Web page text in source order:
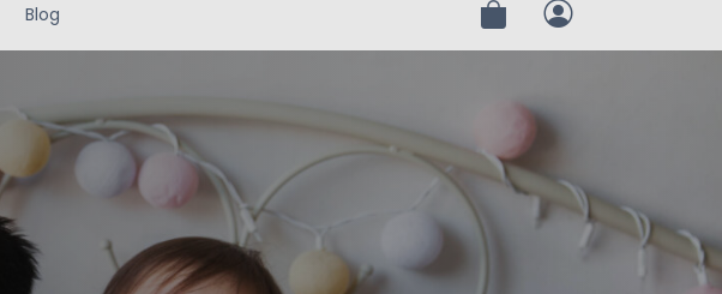
Blog Review OrderMy Account